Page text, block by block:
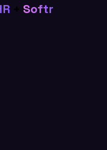
+ Softr